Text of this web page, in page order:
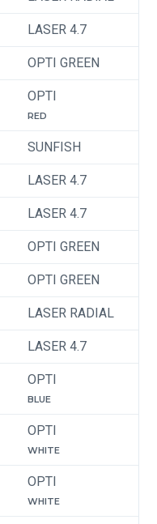
LASER 4.7
OPTI GREEN
OPTI
RED
SUNFISH
LASER 4.7
LASER 4.7
OPTI GREEN
OPTI GREEN
LASER RADIAL
LASER 4.7
OPTI
BLUE
OPTI
WHITE
OPTI
WHITE